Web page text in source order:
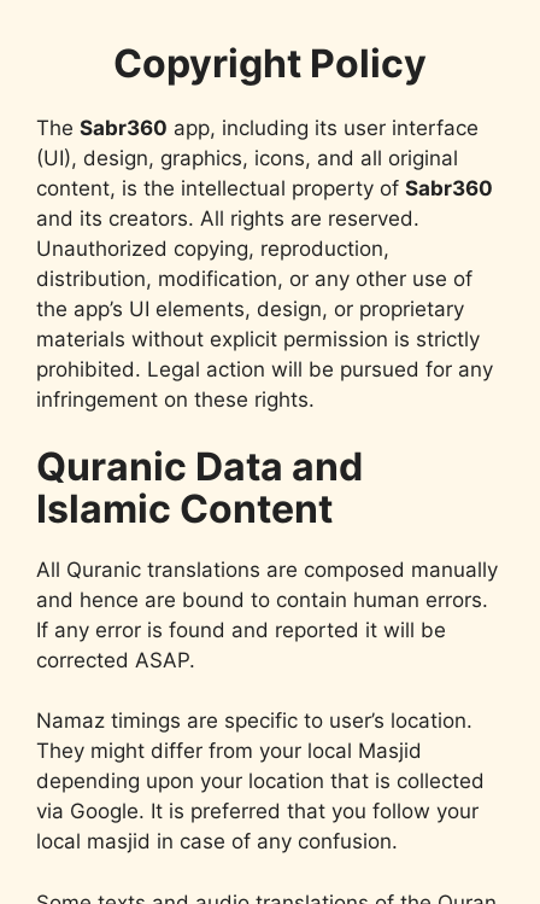
Copyright Policy
The Sabr360 app, including its user interface
(UI), design, graphics, icons, and all original
content, is the intellectual property of Sabr360
and its creators. All rights are reserved.
Unauthorized copying, reproduction,
distribution, modification, or any other use of
the app’s UI elements, design, or proprietary
materials without explicit permission is strictly
prohibited. Legal action will be pursued for any
infringement on these rights.
Quranic Data and
Islamic Content
All Quranic translations are composed manually
and hence are bound to contain human errors.
If any error is found and reported it will be
corrected ASAP.
Namaz timings are specific to user’s location.
They might differ from your local Masjid
depending upon your location that is collected
via Google. It is preferred that you follow your
local masjid in case of any confusion.